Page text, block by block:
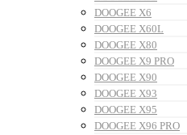
DOOGEE X6
DOOGEE X60L
DOOGEE X80
DOOGEE X9 PRO
DOOGEE X90
DOOGEE X93
DOOGEE X95
DOOGEE X96 PRO